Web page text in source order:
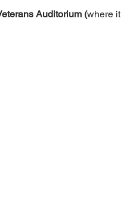
Auditorium (where it